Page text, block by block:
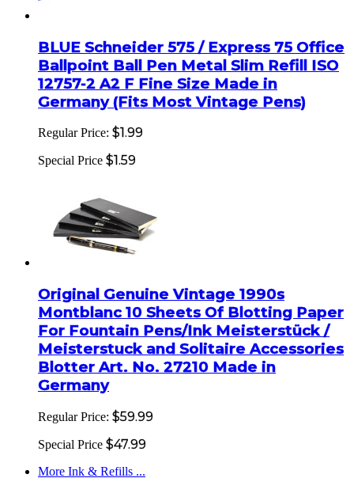
BLUE Schneider 575 / Express 75 Office
Ballpoint Ball Pen Metal Slim Refill ISO
12757-2 A2 F Fine Size Made in
Germany (Fits Most Vintage Pens)
Regular Price: $1.99
Special Price $1.59
Original Genuine Vintage 1990s
Montblanc 10 Sheets Of Blotting Paper
For Fountain Pens/Ink Meisterstück /
Meisterstuck and Solitaire Accessories
Blotter Art. No. 27210 Made in
Germany
Regular Price: $59.99
Special Price $47.99
More Ink & Refills ...